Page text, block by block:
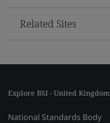
Related Sites
Explore BSI - United Kingdom
National Standards Body